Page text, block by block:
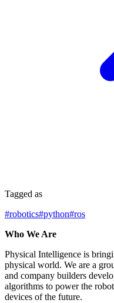
Tagged as
#robotics#python#ros
Who We Are
Physical Intelligence is
physical world. We are a
and company builders
algorithms to power the
devices of the future.